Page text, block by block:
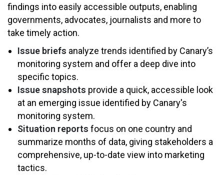
findings into easily accessible outputs, enabling
governments, advocates, journalists and more to
take timely action.
Issue briefs analyze trends identified by Canary’s
monitoring system and offer a deep dive into
specific topics.
Issue snapshots provide a quick, accessible look
at an emerging issue identified by Canary's
monitoring system.
Situation reports focus on one country and
summarize months of data, giving stakeholders a
comprehensive, up-to-date view into marketing
tactics.